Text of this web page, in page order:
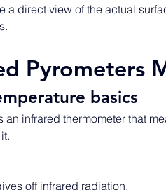
a direct view of the actual
Pyrometers
basics
an infrared thermometer that
off infrared radiation.